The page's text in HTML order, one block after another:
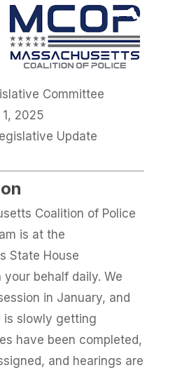
Committee
2025
Update
Coalition of Police
is at the
State House
behalf daily. We
in January, and
is slowly getting
have been completed,
and hearings are